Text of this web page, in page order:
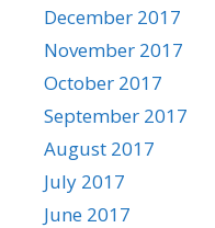
December 2017
November 2017
October 2017
September 2017
August 2017
July 2017
June 2017